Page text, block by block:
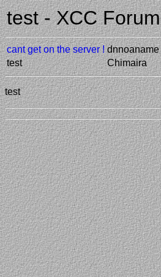
test - XCC Forum
cant get on the server ! dnnoaname
test
Chimaira
test